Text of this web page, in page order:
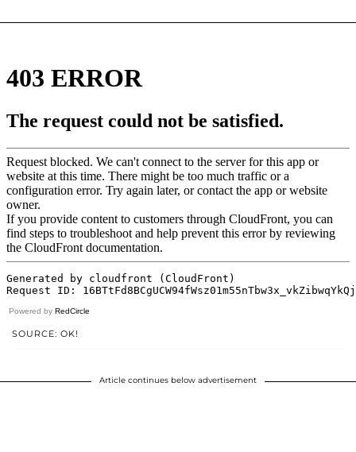
Powered by RedCircle
SOURCE: OK!
Article continues below advertisement